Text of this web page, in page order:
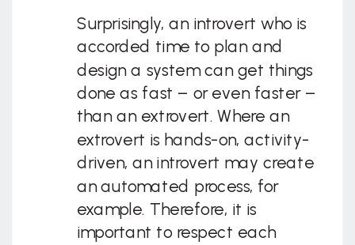
Surprisingly, an introvert who is
accorded time to plan and
design a system can get things
done as fast – or even faster –
than an extrovert. Where an
extrovert is hands-on, activity-
driven, an introvert may create
an automated process, for
example. Therefore, it is
important to respect each